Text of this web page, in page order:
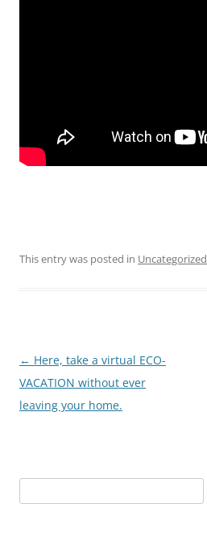
This entry was posted in Uncategorized
Post
navigation
← Here, take a virtual ECO-
VACATION without ever
leaving your home.
for: